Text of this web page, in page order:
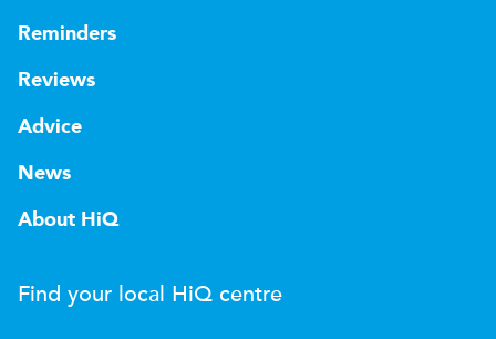
Reminders
Reviews
Advice
News
About HiQ
Find your local HiQ centre